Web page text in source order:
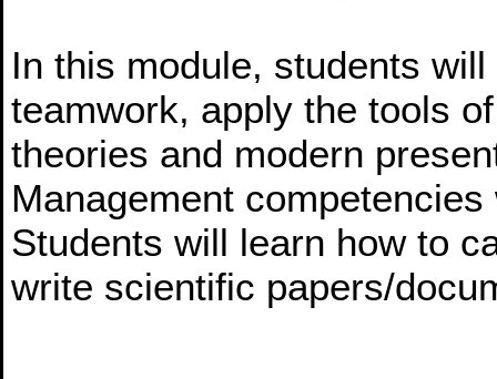
In this module, students
teamwork, apply the tools
theories and modern
Management
Students will learn how to
write scientific papers/